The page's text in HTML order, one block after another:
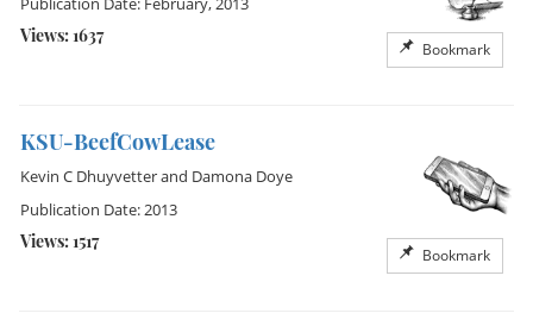
Bookmark
Views: 1637
KSU-BeefCowLease
Bookmark
Kevin C Dhuyvetterand Damona Doye
Publication Date: 2013
Views: 1517